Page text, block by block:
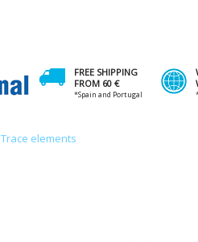
FREE SHIPPING
FROM 60 €
*Spain and Portugal
Trace elements